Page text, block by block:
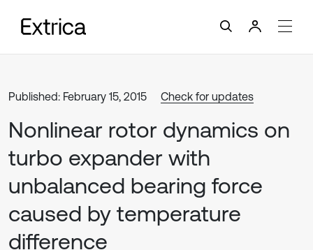
Published: February 15, 2015 Check for updates
Nonlinear rotor dynamics on
turbo expander with
unbalanced bearing force
caused by temperature
difference